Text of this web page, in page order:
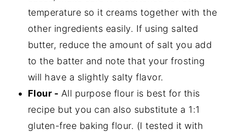
temperature so it creams together with the
other ingredients easily. If using salted
butter, reduce the amount of salt you add
to the batter and note that your frosting
will have a slightly salty flavor.
Flour - All purpose flour is best for this
recipe but you can also substitute a 1:1
gluten-free baking flour. (I tested it with